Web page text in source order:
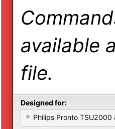
available
file.
Designed for:
Philips Pronto TSU2000